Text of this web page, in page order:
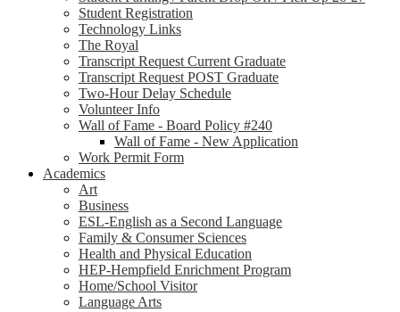
Student Registration
Technology Links
The Royal
Transcript Request Current Graduate
Transcript Request POST Graduate
Two-Hour Delay Schedule
Volunteer Info
Wall of Fame - Board Policy #240
Wall of Fame - New Application
Work Permit Form
Academics
Art
Business
ESL-English as a Second Language
Family & Consumer Sciences
Health and Physical Education
HEP-Hempfield Enrichment Program
Home/School Visitor
Language Arts